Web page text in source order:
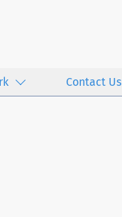
Contact Us